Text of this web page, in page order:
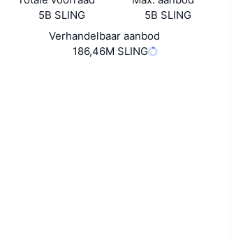
5B SLING
5B SLING
Verhandelbaar aanbod
186,46M SLING